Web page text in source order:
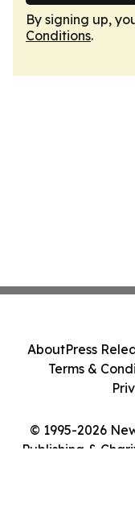
By signing up,
Conditions.
© 1995-2026
Publishing &
AboutPress
Terms &